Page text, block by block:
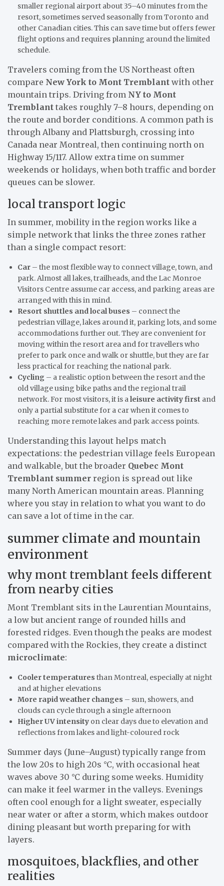
smaller regional airport about 35–40 minutes from the
resort, sometimes served seasonally from Toronto and
other Canadian cities. This can save time but offers fewer
flight options and requires planning around the limited
schedule.
Travelers coming from the US Northeast often
compare New York to Mont Tremblant with other
mountain trips. Driving from NY to Mont
Tremblant takes roughly 7–8 hours, depending on
the route and border conditions. A common path is
through Albany and Plattsburgh, crossing into
Canada near Montreal, then continuing north on
Highway 15/117. Allow extra time on summer
weekends or holidays, when both traffic and border
queues can be slower.
local transport logic
In summer, mobility in the region works like a
simple network that links the three zones rather
than a single compact resort:
Car – the most flexible way to connect village, town, and
park. Almost all lakes, trailheads, and the Lac Monroe
Visitors Centre assume car access, and parking areas are
arranged with this in mind.
Resort shuttles and local buses – connect the
pedestrian village, lakes around it, parking lots, and some
accommodations further out. They are convenient for
moving within the resort area and for travellers who
prefer to park once and walk or shuttle, but they are far
less practical for reaching the national park.
Cycling – a realistic option between the resort and the
old village using bike paths and the regional trail
network. For most visitors, it is aleisure activity first and
only a partial substitute for a car when it comes to
reaching more remote lakes and park access points.
Understanding this layout helps match
expectations: the pedestrian village feels European
and walkable, but the broader Quebec Mont
Tremblant summer region is spread out like
many North American mountain areas. Planning
where you stay in relation to what you want to do
can save a lot of time in the car.
summer climate and mountain
environment
why mont tremblant feels different
from nearby cities
Mont Tremblant sits in the Laurentian Mountains,
a low but ancient range of rounded hills and
forested ridges. Even though the peaks are modest
compared with the Rockies, they create a distinct
microclimate:
Cooler temperatures than Montreal, especially at night
and at higher elevations
More rapid weather changes – sun, showers, and
clouds can cycle through a single afternoon
Higher UV intensity on clear days due to elevation and
reflections from lakes and light-coloured rock
Summer days (June–August) typically range from
the low 20s to high 20s °C, with occasional heat
waves above 30 °C during some weeks. Humidity
can make it feel warmer in the valleys. Evenings
often cool enough for a light sweater, especially
near water or after a storm, which makes outdoor
dining pleasant but worth preparing for with
layers.
mosquitoes, blackflies, and other
realities